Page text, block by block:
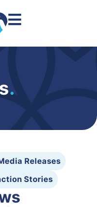
.
Releases
Stories